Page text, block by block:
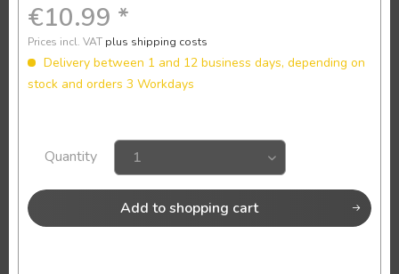
€10.99 *
Prices incl. VAT plus shipping costs
Delivery between 1 and 12 business days, depending on
stock and orders 3 Workdays
Quantity
Add to shopping cart